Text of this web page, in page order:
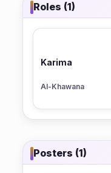
Roles (1)
Karima
Al-Khawana
Posters (1)